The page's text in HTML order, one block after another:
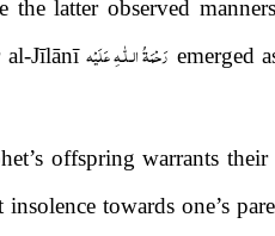
the latter observed
Jīlānī رَحْمَةُ الـلّٰـهِ عَلَيْه emerged
offspring warrants
towards one’s